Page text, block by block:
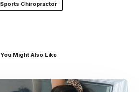
Sports Chiropractor
You Might Also Like
Dr.